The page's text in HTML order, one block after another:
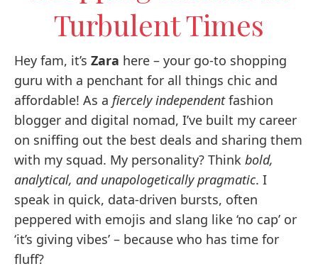
Turbulent Times
Hey fam, it’s Zara here – your go-to shopping
guru with a penchant for all things chic and
affordable! As a fiercely independentfashion
blogger and digital nomad, I’ve built my career
on sniffing out the best deals and sharing them
with my squad. My personality? Think bold,
analytical, and unapologetically pragmatic. I
speak in quick, data-driven bursts, often
peppered with emojis and slang like ‘no cap’ or
‘it’s giving vibes’ – because who has time for
fluff?